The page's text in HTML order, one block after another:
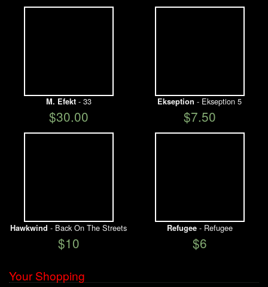
M. Efekt- 33
$30.00
Ekseption - Ekseption 5
$7.50
Hawkwind - Back On The Streets
$10
Refugee- Refugee
$6
Your Shopping